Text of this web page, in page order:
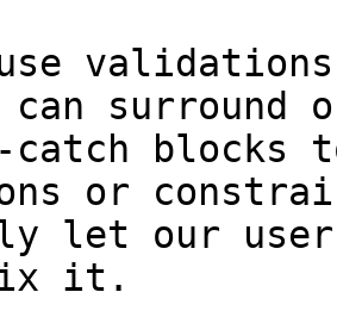
use
can surround
blocks
or
let our users
it.